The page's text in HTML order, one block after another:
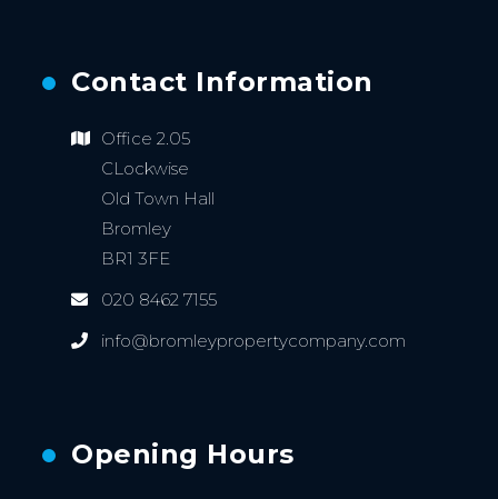
Contact Information
Office 2.05
CLockwise
Old Town Hall
Bromley
BR1 3FE
020 8462 7155
info@bromleypropertycompany.com
Opening Hours